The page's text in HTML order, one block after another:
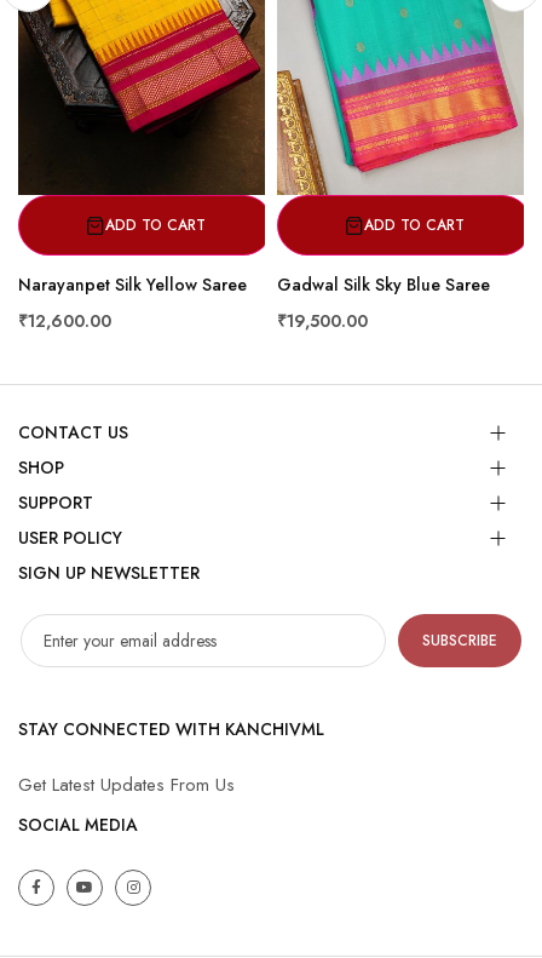
ADD TO CART
Narayanpet Silk Yellow Saree
₹12,600.00
ADD TO CART
Gadwal Silk Sky Blue Saree
₹19,500.00
CONTACT US
SHOP
SUPPORT
USER POLICY
SIGN UP NEWSLETTER
SUBSCRIBE
STAY CONNECTED WITH KANCHIVML
Get Latest Updates From Us
SOCIAL MEDIA